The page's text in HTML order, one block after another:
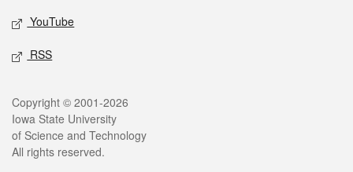
YouTube
RSS
Legal
Copyright © 2001-2026
Iowa State University
of Science and Technology
All rights reserved.